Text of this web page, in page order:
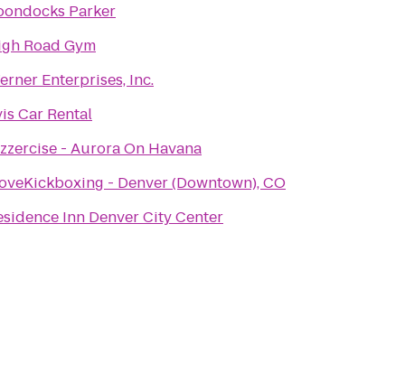
Parker
Road Gym
Enterprises, Inc.
Car Rental
- Aurora On Havana
- Denver (Downtown), CO
Inn Denver City Center